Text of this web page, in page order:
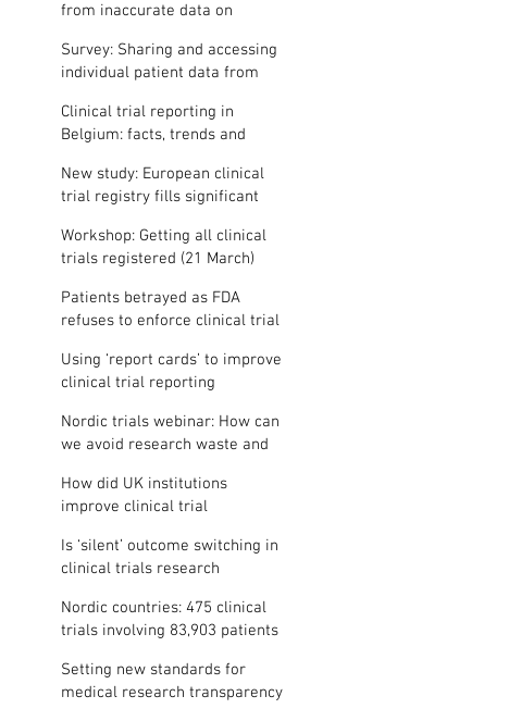
from inaccurate data on
Survey: Sharing and accessing
individual patient data from
Clinical trial reporting in
Belgium: facts, trends and
New study: European clinical
trial registry fills significant
Workshop: Getting all clinical
trials registered (21 March)
Patients betrayed as FDA
refuses to enforce clinical trial
Using ‘report cards’ to improve
clinical trial reporting
Nordic trials webinar: How can
we avoid research waste and
How did UK institutions
improve clinical trial
Is ‘silent’ outcome switching in
clinical trials research
Nordic countries: 475 clinical
trials involving 83,903 patients
Setting new standards for
medical research transparency